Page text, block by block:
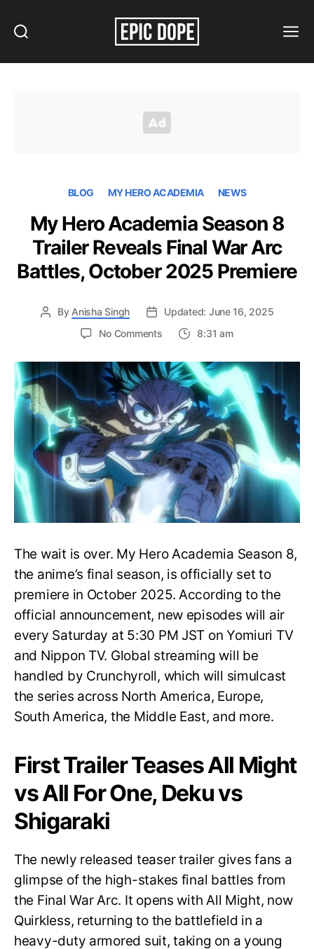
BLOG MY HERO ACADEMIA NEWS
My Hero Academia Season 8
Trailer Reveals Final War Arc
Battles, October 2025 Premiere
By Anisha Singh
Updated: June 16, 2025
No Commentson
Hero
Academia
Season
8
Trailer
Reveals
Final
War
Arc
Battles,
October
2025
8:31 am
The wait is over. My Hero Academia Season 8,
the anime’s final season, is officially set to
premiere in October 2025. According to the
official announcement, new episodes will air
every Saturday at 5:30 PM JST on Yomiuri TV
and Nippon TV. Global streaming will be
handled by Crunchyroll, which will simulcast
the series across North America, Europe,
South America, the Middle East, and more.
First Trailer Teases All Might
vs All For One, Deku vs
Shigaraki
The newly released teaser trailer gives fans a
glimpse of the high-stakes final battles from
the Final War Arc. It opens with All Might, now
Quirkless, returning to the battlefield in a
heavy-duty armored suit, taking on a young